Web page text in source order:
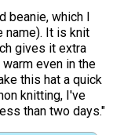
beanie, which I
name). It is knit
gives it extra
even in the
this hat a quick
knitting, I've
than two days."